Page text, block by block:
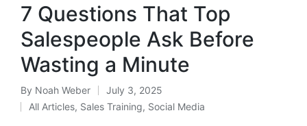
7 Questions That Top
Salespeople Ask Before
Wasting a Minute
By Noah Weber
July 3, 2025
All Articles, Sales Training, Social Media